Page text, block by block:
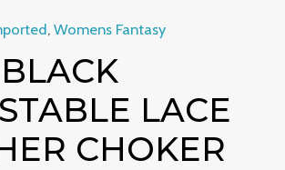
, Womens Fantasy
LACE
CHOKER